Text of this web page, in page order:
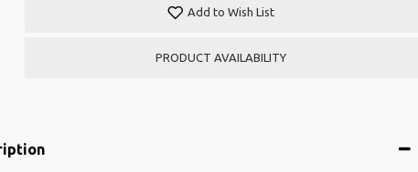
Add to Wish List
PRODUCT AVAILABILITY